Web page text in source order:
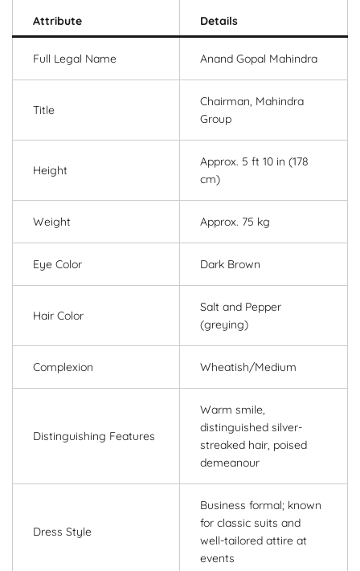
Attribute Details
Full Legal Name Anand Gopal Mahindra
Title
Chairman, Mahindra
Group
Height
Approx. 5 ft 10 in (178
cm)
Weight Approx. 75 kg
Eye Color Dark Brown
Hair Color
Salt and Pepper
(greying)
Complexion Wheatish/Medium
Distinguishing Features
Warm smile,
distinguished silver-
streaked hair, poised
demeanour
Dress Style
Business formal; known
for classic suits and
well-tailored attire at
events